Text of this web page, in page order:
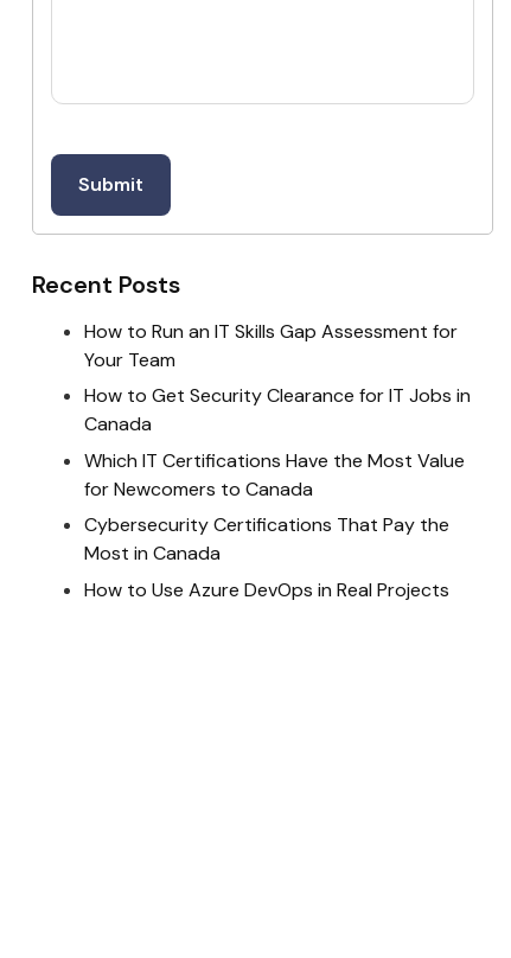
Recent Posts
How to Run an IT Skills Gap Assessment for
Your Team
How to Get Security Clearance for IT Jobs in
Canada
Which IT Certifications Have the Most Value
for Newcomers to Canada
Cybersecurity Certifications That Pay the
Most in Canada
How to Use Azure DevOps in Real Projects